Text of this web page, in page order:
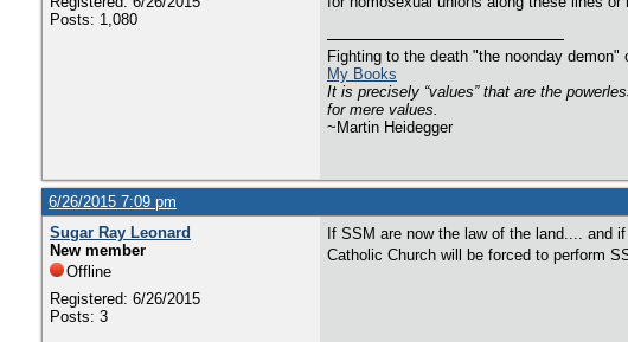
Posts: 1,080
Fighting to the death "the noonday demon"
My Books
It is precisely “values” that are the
for mere values.
~Martin Heidegger
6/26/2015 7:09 pm
Sugar Ray Leonard
New member
Offline
Registered: 6/26/2015
Posts: 3
If SSM are now the law of the land.... and
Catholic Church will be forced to perform